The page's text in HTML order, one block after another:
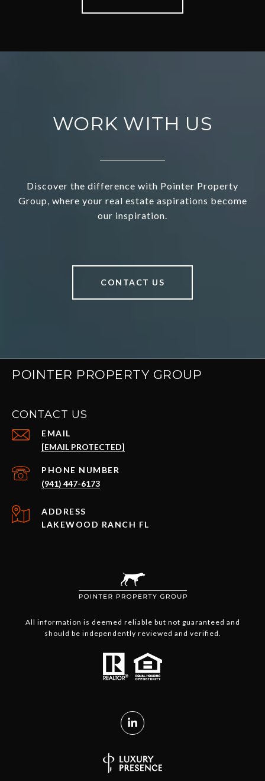
WORK WITH US
Discover the difference with Pointer Property
Group, where your real estate aspirations become
our inspiration.
CONTACT US
POINTER PROPERTY GROUP
CONTACT US
EMAIL
[EMAIL PROTECTED]
PHONE NUMBER
(941) 447-6173
ADDRESS
LAKEWOOD RANCH FL
All information is deemed reliable but not guaranteed and
should be independently reviewed and verified.